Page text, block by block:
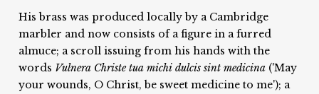
His brass was produced locally by a Cambridge
marbler and now consists of a figure in a furred
almuce; a scroll issuing from his hands with the
words Vulnera Christe tua michi dulcis sint medicina ('May
your wounds, O Christ, be sweet medicine to me'); a